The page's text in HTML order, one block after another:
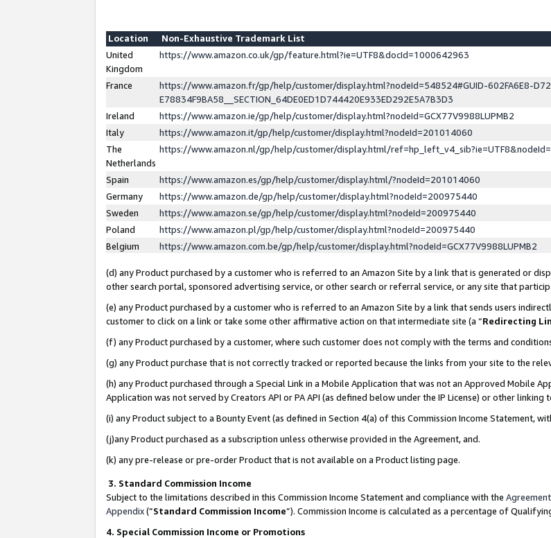
Location
Non-Exhaustive Trademark List
United
Kingdom
https://www.amazon.co.uk/gp/feature.html?ie=UTF8&docId=1000642963
France
https://www.amazon.fr/gp/help/customer/display.html?nodeId=548524#GUID-602FA6E8-
E78834F9BA58__SECTION_64DE0ED1D744420E933ED292E5A7B3D3
Ireland
https://www.amazon.ie/gp/help/customer/display.html?nodeId=GCX77V9988LUPMB2
Italy
https://www.amazon.it/gp/help/customer/display.html?nodeId=201014060
The
Netherlands
https://www.amazon.nl/gp/help/customer/display.html/
Spain
https://www.amazon.es/gp/help/customer/display.html/?nodeId=201014060
Germany
https://www.amazon.de/gp/help/customer/display.html?nodeId=200975440
Sweden
https://www.amazon.se/gp/help/customer/display.html?nodeId=200975440
Poland
https://www.amazon.pl/gp/help/customer/display.html?nodeId=200975440
Belgium
https://www.amazon.com.be/gp/help/customer/display.html?nodeId=GCX77V9988LUPMB2
(d) any Product purchased by a customer who is referred to an Amazon Site by a link that is generated or
other search portal, sponsored advertising service, or other search or referral service, or any site that
(e) any Product purchased by a customer who is referred to an Amazon Site by a link that sends users
customer to click on a link or take some other affirmative action on that intermediate site (a “Redirecting
(f) any Product purchased by a customer, where such customer does not comply with the terms and
(g) any Product purchase that is not correctly tracked or reported because the links from your site to the
(h) any Product purchased through a Special Link in a Mobile Application that was not an Approved Mobile
Application was not served by Creators API or PA API (as defined below under the IP License) or other
(i) any Product subject to a Bounty Event (as defined in Section 4(a) of this Commission Income Statement,
(j)any Product purchased as a subscription unless otherwise provided in the Agreement, and.
(k) any pre-release or pre-order Product that is not available on a Product listing page.
3. Standard Commission Income
Subject to the limitations described in this Commission Income Statement and compliance with the Agreement
Appendix(”Standard Commission Income”). Commission Income is calculated as a percentage of
4. Special Commission Income or Promotions